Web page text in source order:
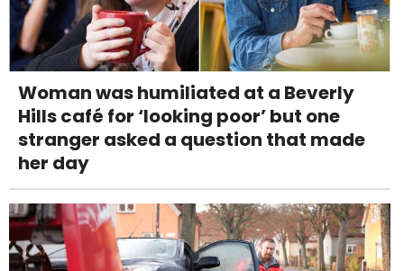
Woman was humiliated at a Beverly
Hills café for ‘looking poor’ but one
stranger asked a question that made
her day